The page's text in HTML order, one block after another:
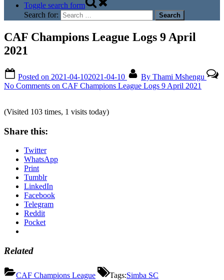
Toggle search form
Search for:
CAF Champions League Logs 9 April
2021
Posted on 2021-04-102021-04-10 By Thami Mshengu
No Comments on CAF Champions League Logs 9 April 2021
(Visited 103 times, 1 visits today)
Share this:
Twitter
WhatsApp
Print
Tumblr
LinkedIn
Facebook
Telegram
Reddit
Pocket
Related
CAF Champions League Tags:Simba SC